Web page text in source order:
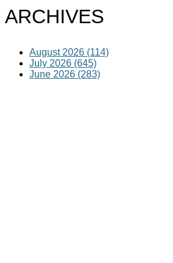
ARCHIVES
August 2026 (114)
July 2026 (645)
June 2026 (283)